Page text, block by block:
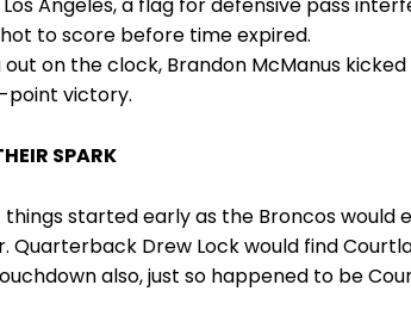
Angeles, a flag for defensive pass
to score before time expired.
on the clock, Brandon McManus
point victory.
SPARK
started early as the Broncos would
Quarterback Drew Lock would find
also, just so happened to be